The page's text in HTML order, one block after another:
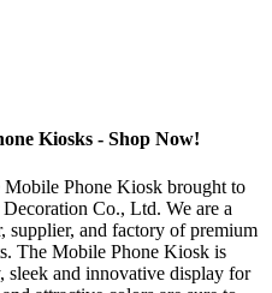
Kiosks - Shop Now!
Phone Kiosk brought to
Co., Ltd. We are a
supplier, and factory of premium
The Mobile Phone Kiosk is
sleek and innovative display for